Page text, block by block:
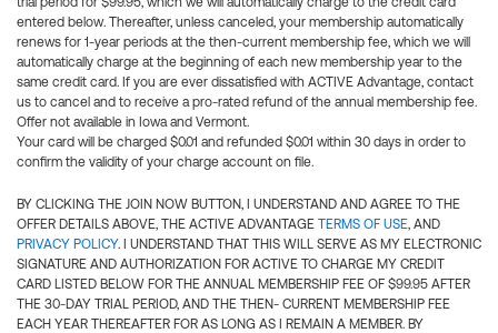
entered below. Thereafter, unless canceled, your membership automatically
renews for 1-year periods at the then-current membership fee, which we will
automatically charge at the beginning of each new membership year to the
same credit card. If you are ever dissatisfied with ACTIVE Advantage, contact
us to cancel and to receive a pro-rated refund of the annual membership fee.
Offer not available in Iowa and Vermont.
Your card will be charged $0.01 and refunded $0.01 within 30 days in order to
confirm the validity of your charge account on file.
BY CLICKING THE JOIN NOW BUTTON, I UNDERSTAND AND AGREE TO THE
OFFER DETAILS ABOVE, THE ACTIVE ADVANTAGE TERMS OF USE, AND
PRIVACY POLICY. I UNDERSTAND THAT THIS WILL SERVE AS MY ELECTRONIC
SIGNATURE AND AUTHORIZATION FOR ACTIVE TO CHARGE MY CREDIT
CARD LISTED BELOW FOR THE ANNUAL MEMBERSHIP FEE OF $99.95 AFTER
THE 30-DAY TRIAL PERIOD, AND THE THEN- CURRENT MEMBERSHIP FEE
EACH YEAR THEREAFTER FOR AS LONG AS I REMAIN A MEMBER. BY